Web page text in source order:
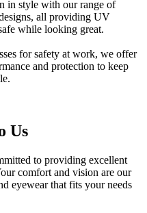
in style with our range of
all providing UV
while looking great.
for safety at work, we offer
and protection to keep
Us
to providing excellent
comfort and vision are our
eyewear that fits your needs